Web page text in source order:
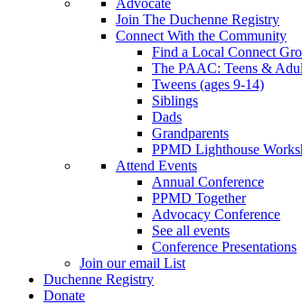
Advocate
Join The Duchenne Registry
Connect With the Community
Find a Local Connect
The PAAC: Teens &
Tweens (ages 9-14)
Siblings
Dads
Grandparents
PPMD Lighthouse
Attend Events
Annual Conference
PPMD Together
Advocacy Conference
See all events
Conference Presentations
Join our email List
Duchenne Registry
Donate